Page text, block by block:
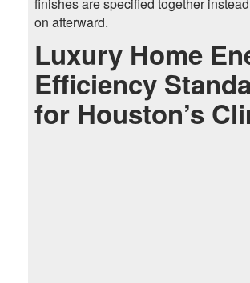
finishes are specified together
on afterward.
Luxury Home
Efficiency
for Houston’s